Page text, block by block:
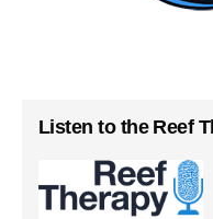
Listen to the Reef